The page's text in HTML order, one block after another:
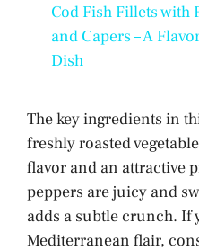
Cod Fish Fillets with
and Capers – A
Dish
The key ingredients in
freshly roasted
flavor and an attractive
peppers are juicy and
adds a subtle crunch. If
Mediterranean flair,